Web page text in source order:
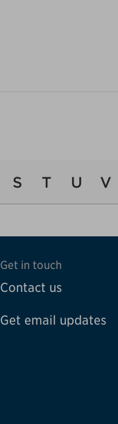
S T U V
Get in touch
Contact us
Get email updates